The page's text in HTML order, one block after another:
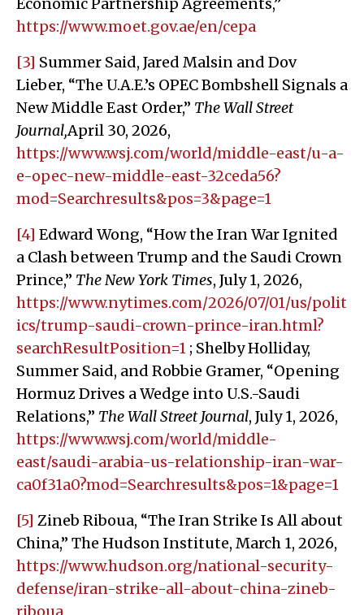
https://www.moet.gov.ae/en/cepa
[3] Summer Said, Jared Malsin and Dov
Lieber, “The U.A.E.’s OPEC Bombshell Signals a
New Middle East Order,” The Wall Street
Journal,April 30, 2026,
https://www.wsj.com/world/middle-east/u-a-
e-opec-new-middle-east-32ceda56?
mod=Searchresults&pos=3&page=1
[4] Edward Wong, “How the Iran War Ignited
a Clash between Trump and the Saudi Crown
Prince,” The New York Times, July 1, 2026,
https://www.nytimes.com/2026/07/01/us/polit
ics/trump-saudi-crown-prince-iran.html?
searchResultPosition=1 ; Shelby Holliday,
Summer Said, and Robbie Gramer, “Opening
Hormuz Drives a Wedge into U.S.-Saudi
Relations,” The Wall Street Journal, July 1, 2026,
https://www.wsj.com/world/middle-
east/saudi-arabia-us-relationship-iran-war-
ca0f31a0?mod=Searchresults&pos=1&page=1
[5] Zineb Riboua, “The Iran Strike Is All about
China,” The Hudson Institute, March 1, 2026,
https://www.hudson.org/national-security-
defense/iran-strike-all-about-china-zineb-
riboua